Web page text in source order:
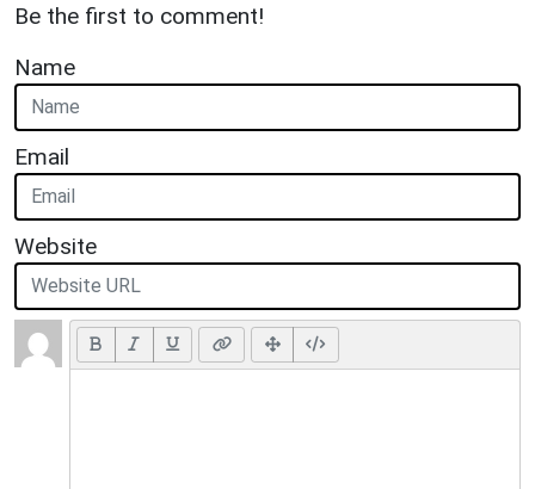
Be the first to comment!
Name
Email
Website